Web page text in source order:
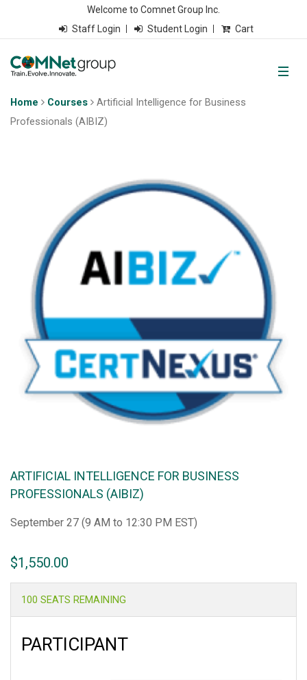
Welcome to Comnet Group Inc.
Staff Login
Student Login Cart
Home Courses
Artificial Intelligence for Business
Professionals (AIBIZ)
ARTIFICIAL INTELLIGENCE FOR BUSINESS
PROFESSIONALS (AIBIZ)
September 27 (9 AM to 12:30 PM EST)
$1,550.00
100 SEATS REMAINING
PARTICIPANT